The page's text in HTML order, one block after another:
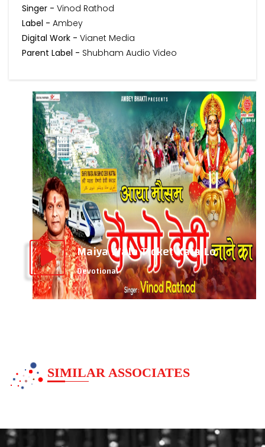
Singer - Vinod Rathod
Label - Ambey
Digital Work - Vianet Media
Parent Label - Shubham Audio Video
Maiya Walo Ticket Kata Lo
Devotional
SIMILAR ASSOCIATES